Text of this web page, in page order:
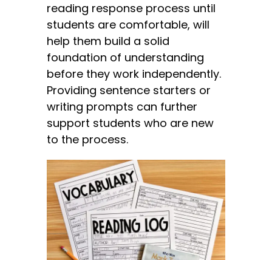
reading response process until
students are comfortable, will
help them build a solid
foundation of understanding
before they work independently.
Providing sentence starters or
writing prompts can further
support students who are new
to the process.